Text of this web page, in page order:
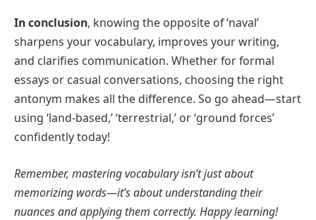
In conclusion, knowing the opposite of ‘naval’
sharpens your vocabulary, improves your writing,
and clarifies communication. Whether for formal
essays or casual conversations, choosing the right
antonym makes all the difference. So go ahead—start
using ‘land-based,’ ‘terrestrial,’ or ‘ground forces’
confidently today!
Remember, mastering vocabulary isn’t just about
memorizing words—it’s about understanding their
nuances and applying them correctly. Happy learning!